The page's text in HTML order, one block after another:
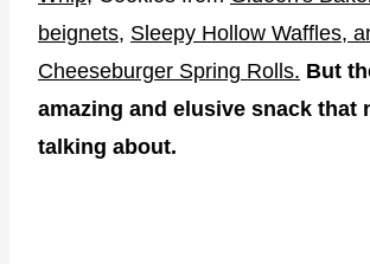
beignets, Sleepy Hollow Waffles,
Cheeseburger Spring Rolls. But
amazing and elusive snack that
talking about.